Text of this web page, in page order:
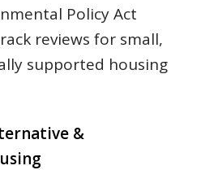
Policy Act
reviews for small,
supported housing
&